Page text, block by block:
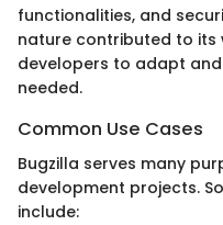
functionalities, and
nature contributed to its
developers to adapt
needed.
Common Use Cases
Bugzilla serves many
development projects.
include: